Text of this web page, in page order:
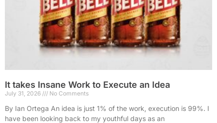
It takes Insane Work to Execute an Idea
July 31, 2026 No Comments
By Ian Ortega An idea is just 1% of the work, execution is 99%. I
have been looking back to my youthful days as an